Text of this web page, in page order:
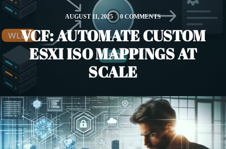
AUGUST 11, 2025 / 0 COMMENTS
VCF: AUTOMATE CUSTOM
ESXI ISO MAPPINGS AT
SCALE